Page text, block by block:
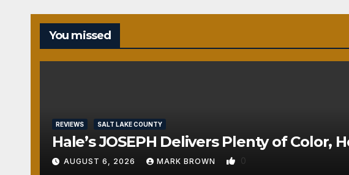
You missed
REVIEWS SALT LAKE COUNTY
Hale’s JOSEPH Delivers Plenty of Color,
AUGUST 6, 2026 MARK BROWN 0